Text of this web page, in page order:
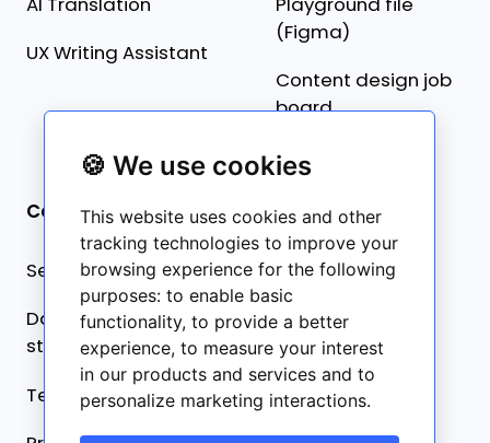
🍪 We use cookies
This website uses cookies and other
tracking technologies to improve your
browsing experience for the following
purposes: to enable basic
functionality, to provide a better
experience, to measure your interest
in our products and services and to
personalize marketing interactions.
UX Writing Assistant
(Figma)
Content design job
board
Company
Security statement
Data collection
statement
Terms of service